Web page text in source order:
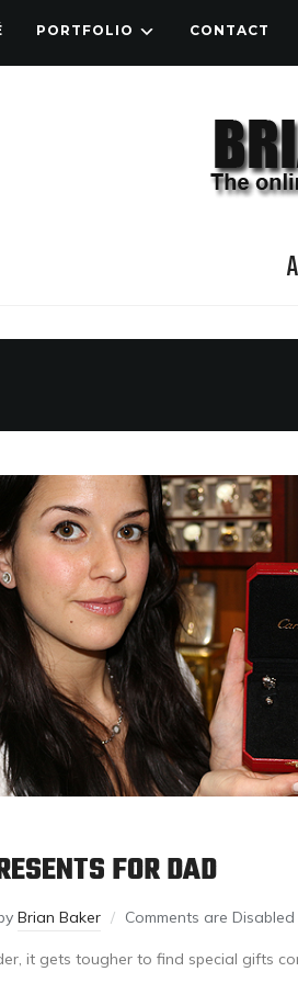
PORTFOLIO CONTACT
FOR DAD
Brian Baker Comments are Disabled
it gets tougher to find special gifts